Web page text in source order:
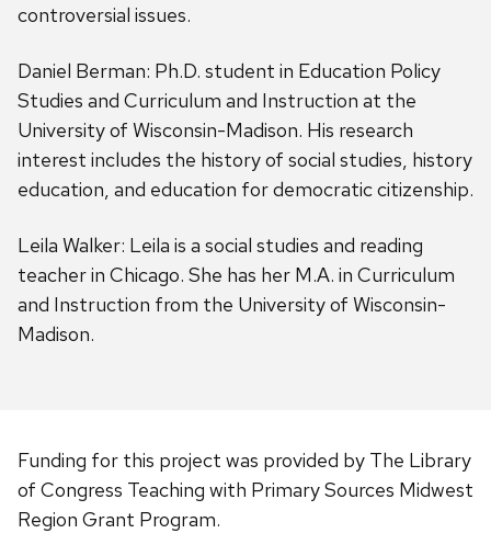
controversial issues.
Daniel Berman: Ph.D. student in Education Policy
Studies and Curriculum and Instruction at the
University of Wisconsin-Madison. His research
interest includes the history of social studies, history
education, and education for democratic citizenship.
Leila Walker: Leila is a social studies and reading
teacher in Chicago. She has her M.A. in Curriculum
and Instruction from the University of Wisconsin-
Madison.
Funding for this project was provided by The Library
of Congress Teaching with Primary Sources Midwest
Region Grant Program.